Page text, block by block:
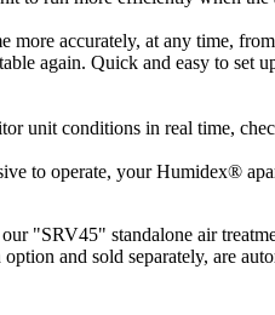
accurately, at any time,
again. Quick and easy to set
unit conditions in real time,
to operate, your Humidex®
"SRV45" standalone air
and sold separately, are